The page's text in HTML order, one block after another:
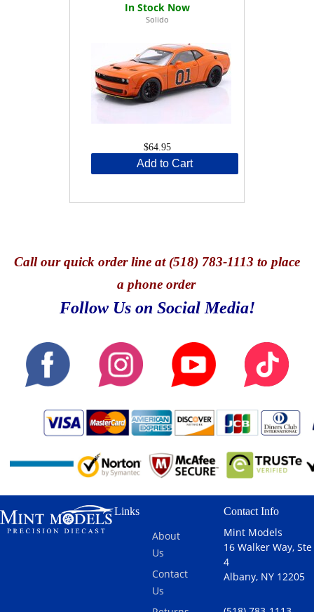
Solido
$64.95
Add to Cart
Callour quick order line at (518) 783-1113 to place
a phone order
Follow Us on Social Media!
Links
About
Us
Contact
Us
Contact Info
Mint Models
16 Walker Way, Ste
4
Albany, NY 12205